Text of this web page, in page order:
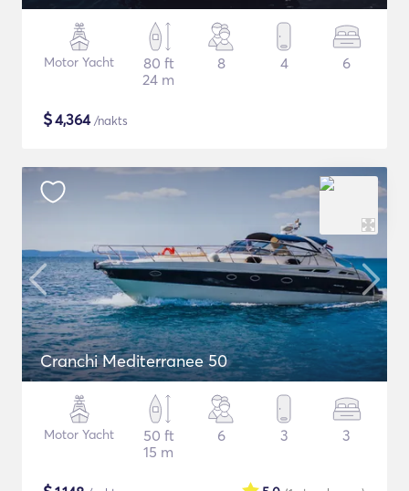
Motor Yacht
80 ft
24 m
8 4 6
$4,364/nakts
Cranchi Mediterranee 50
Motor Yacht
50 ft
15 m
6 3 3